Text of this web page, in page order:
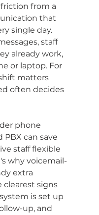
from a
that
single day.
staff
already work,
or laptop. For
matters
often decides
phone
can save
staff flexible
why voicemail-
extra
clearest signs
is set up
up, and